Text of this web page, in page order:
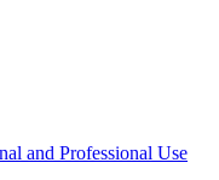
and Professional Use